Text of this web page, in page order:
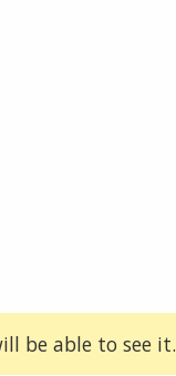
be able to see it.